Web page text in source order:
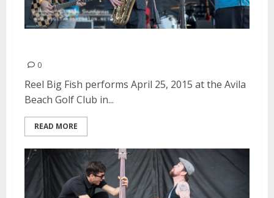
0
Reel Big Fish performs April 25, 2015 at the Avila
Beach Golf Club in...
READ MORE